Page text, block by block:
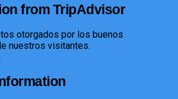
from TripAdvisor
otorgados por los buenos
nuestros visitantes.